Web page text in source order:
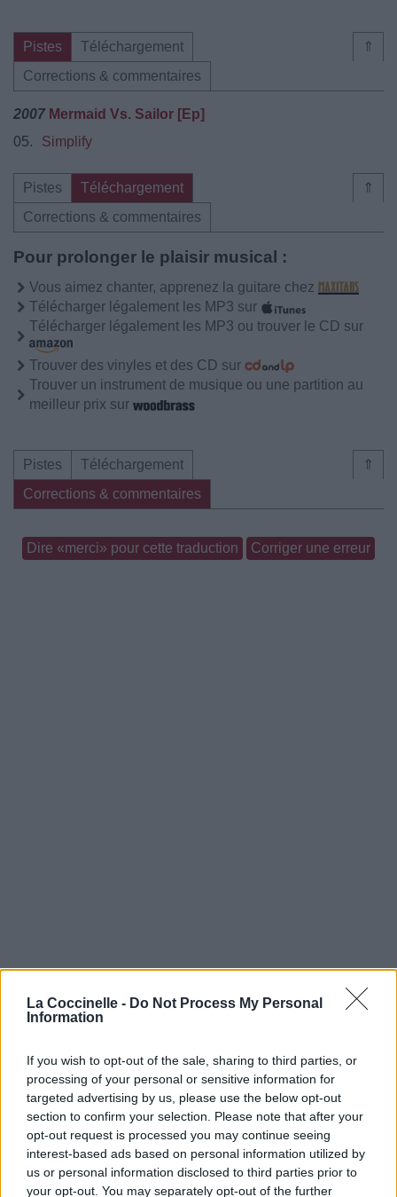
La Coccinelle - Do Not Process My Personal
Information
If you wish to opt-out of the sale, sharing to third parties, or
processing of your personal or sensitive information for
targeted advertising by us, please use the below opt-out
section to confirm your selection. Please note that after your
opt-out request is processed you may continue seeing
interest-based ads based on personal information utilized by
us or personal information disclosed to third parties prior to
your opt-out. You may separately opt-out of the further
⇑
Pistes
Téléchargement
Corrections & commentaires
2007 Mermaid Vs. Sailor [Ep]
05.
Simplify
⇑
Pistes
Téléchargement
Corrections & commentaires
Pour prolonger le plaisir musical :
Vous aimez chanter, apprenez la guitare chez
Télécharger légalement les MP3 sur
Télécharger légalement les MP3 ou trouver le CD sur
Trouver des vinyles et des CD sur
Trouver un instrument de musique ou une partition au
meilleur prix sur
⇑
Pistes
Téléchargement
Corrections & commentaires
Dire «merci» pour cette traduction Corriger une erreur